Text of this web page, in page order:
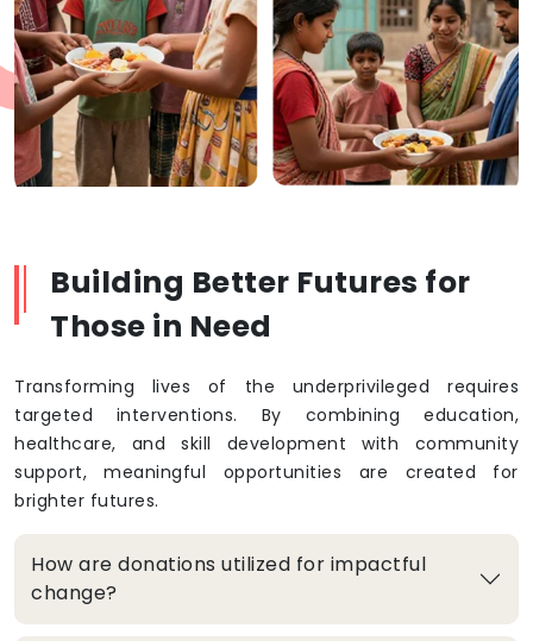
Building Better Futures for
Those in Need
Transforming lives of the underprivileged requires
targeted interventions. By combining education,
healthcare, and skill development with community
support, meaningful opportunities are created for
brighter futures.
How are donations utilized for impactful
change?